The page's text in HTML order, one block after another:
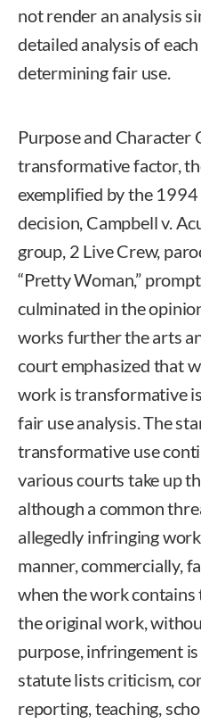
not render an analysis
detailed analysis of
determining fair use.
Purpose and Character
transformative factor,
exemplified by the
decision, Campbell v.
group, 2 Live Crew,
“Pretty Woman,”
culminated in the
works further the arts
court emphasized that
work is transformative
fair use analysis. The
transformative use
various courts take up
although a common
allegedly infringing
manner, commercially,
when the work contains
the original work,
purpose, infringement
statute lists criticism,
reporting, teaching,